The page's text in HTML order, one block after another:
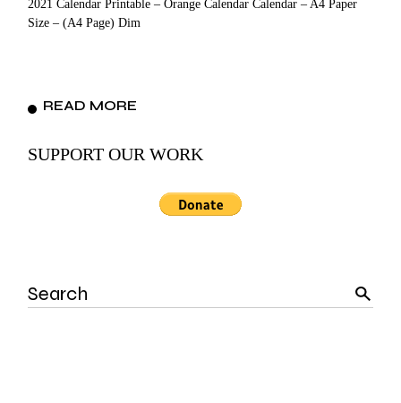
2021 Calendar Printable – Orange Calendar Calendar – A4 Paper
Size – (A4 Page) Dim
READ MORE
SUPPORT OUR WORK
Search
for: